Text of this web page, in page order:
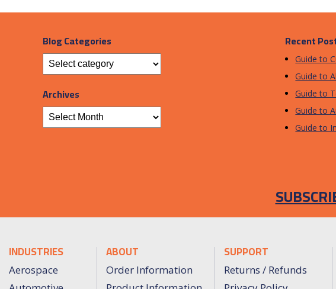
Blog Categories
Archives
Recent
Guide to
Guide to
Guide to
Guide to
Guide to
INDUSTRIES
Aerospace
ABOUT
Order Information
SUPPORT
Returns / Refunds